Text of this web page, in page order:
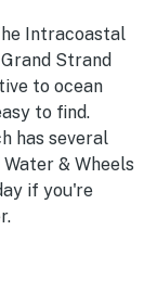
Intracoastal
Strand
to ocean
to find.
has several
& Wheels
if you're